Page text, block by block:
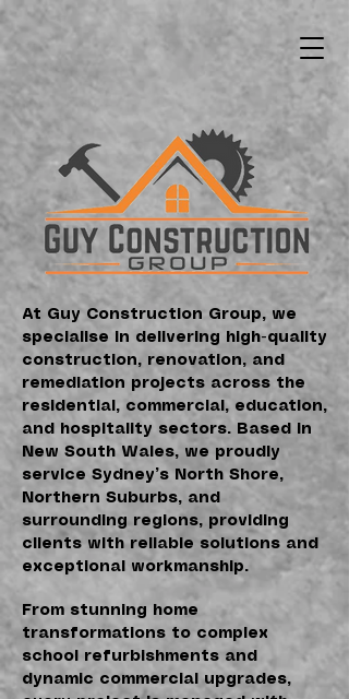
At Guy Construction Group, we
specialise in delivering high-quality
construction, renovation, and
remediation projects across the
residential, commercial, education,
and hospitality sectors. Based in
New South Wales, we proudly
service Sydney’s North Shore,
Northern Suburbs, and
surrounding regions, providing
clients with reliable solutions and
exceptional workmanship.
From stunning home
transformations to complex
school refurbishments and
dynamic commercial upgrades,